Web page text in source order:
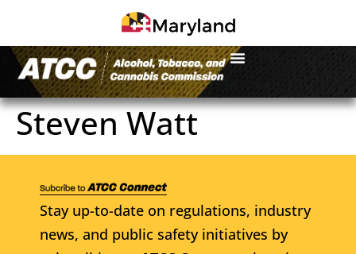
Steven Watt
Stay up-to-date on regulations, industry
news, and public safety initiatives by